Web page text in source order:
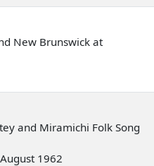
New Brunswick at
and Miramichi Folk Song
1962